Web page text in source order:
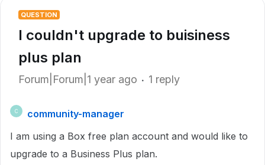
QUESTION
I couldn't upgrade to buisiness
plus plan
Forum|Forum|1 year ago 1 reply
C
community-manager
I am using a Box free plan account and would like to
upgrade to a Business Plus plan.